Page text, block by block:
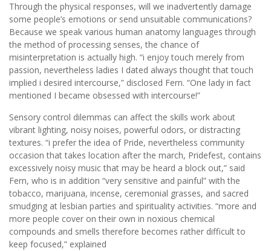
Through the physical responses, will we inadvertently damage
some people’s emotions or send unsuitable communications?
Because we speak various human anatomy languages through
the method of processing senses, the chance of
misinterpretation is actually high. “i enjoy touch merely from
passion, nevertheless ladies I dated always thought that touch
implied i desired intercourse,” disclosed Fern. “One lady in fact
mentioned I became obsessed with intercourse!”
Sensory control dilemmas can affect the skills work about
vibrant lighting, noisy noises, powerful odors, or distracting
textures. “i prefer the idea of Pride, nevertheless community
occasion that takes location after the march, Pridefest, contains
excessively noisy music that may be heard a block out,” said
Fern, who is in addition “very sensitive and painful” with the
tobacco, marijuana, incense, ceremonial grasses, and sacred
smudging at lesbian parties and spirituality activities. “more and
more people cover on their own in noxious chemical
compounds and smells therefore becomes rather difficult to
keep focused,” explained